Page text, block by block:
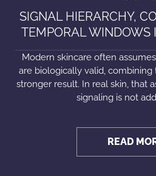
SIGNAL HIERARCHY,
TEMPORAL WINDOWS
Modern skincare often
are biologically valid,
stronger result. In real skin, that
signaling is not
READ